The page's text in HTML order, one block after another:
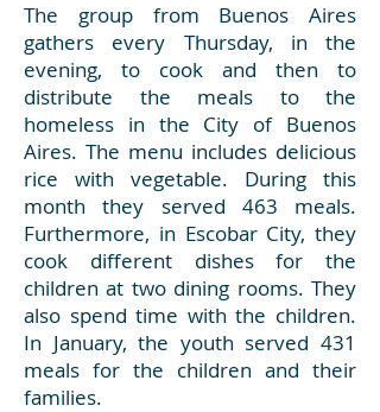
The group from Buenos Aires
gathers every Thursday, in the
evening, to cook and then to
distribute the meals to the
homeless in the City of Buenos
Aires. The menu includes delicious
rice with vegetable. During this
month they served 463 meals.
Furthermore, in Escobar City, they
cook different dishes for the
children at two dining rooms. They
also spend time with the children.
In January, the youth served 431
meals for the children and their
families.